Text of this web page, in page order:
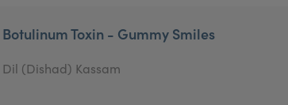
Botulinum Toxin - Gummy Smiles
Dil (Dishad) Kassam